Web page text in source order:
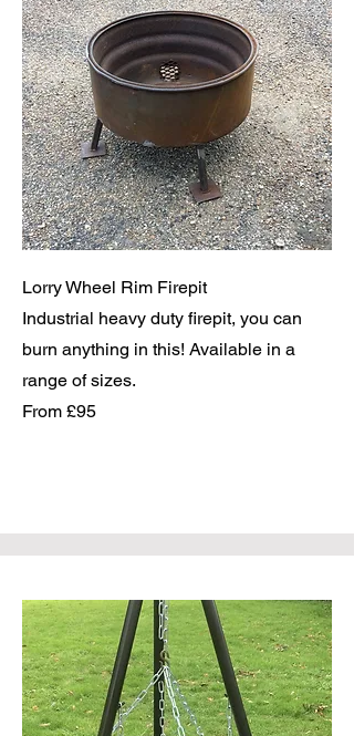
Lorry Wheel Rim Firepit
Industrial heavy duty firepit, you can
burn anything in this! Available in a
range of sizes.
From £95